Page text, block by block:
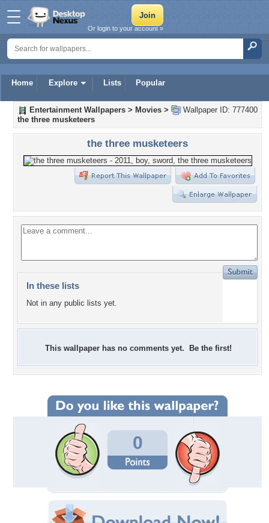
Home Explore Lists Popular
Or login to your account »
Wallpaper ID: 777400
Entertainment Wallpapers > Movies >
the three musketeers
the three musketeers
In these lists
Not in any public lists yet.
This wallpaper has no comments yet. Be the first!
0